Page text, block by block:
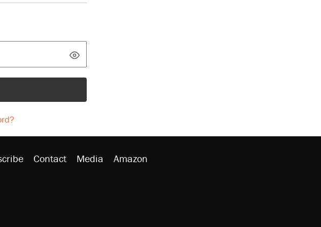
Contact Media Amazon